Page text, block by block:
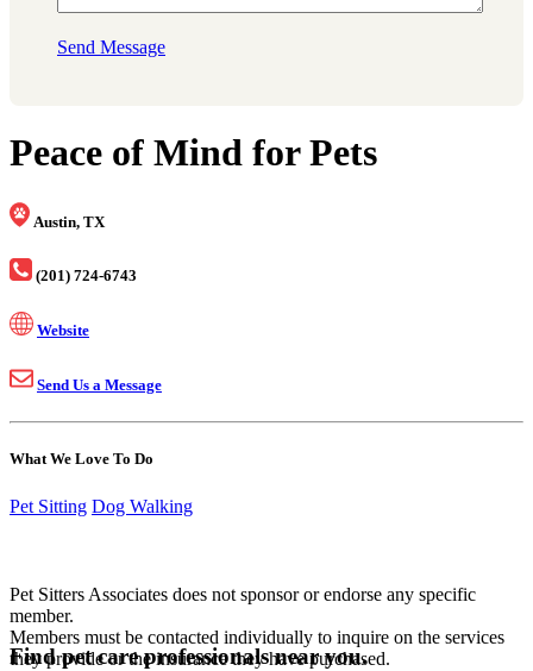
Send Message
Peace of Mind for Pets
Austin, TX
(201) 724-6743
Website
Send Us a Message
What We Love To Do
Pet Sitting Dog Walking
Pet Sitters Associates does not sponsor or endorse any specific
member.
Members must be contacted individually to inquire on the services
they provide or the insurance they have purchased.
Find pet care professionals near you.